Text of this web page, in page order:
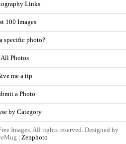
Links
100 Images
specific photo?
All Photos
me a tip
a Photo
by Category
Images. All rights reserved. Designed by
| Zenphoto